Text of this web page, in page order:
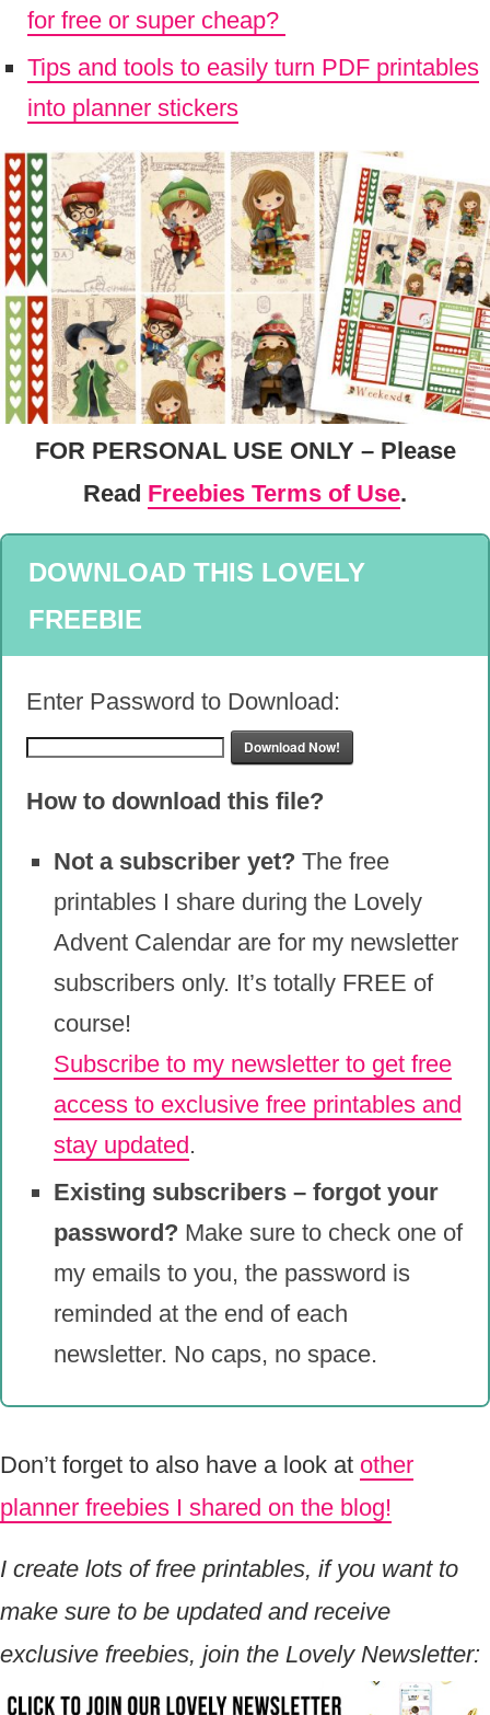
for free or super cheap?
Tips and tools to easily turn PDF printables
into planner stickers
FOR PERSONAL USE ONLY – Please
Read Freebies Terms of Use.
DOWNLOAD THIS LOVELY
FREEBIE
Enter Password to Download:
Download Now!
How to download this file?
Not a subscriber yet? The free
printables I share during the Lovely
Advent Calendar are for my newsletter
subscribers only. It’s totally FREE of
course!
Subscribe to my newsletter to get free
access to exclusive free printables and
stay updated.
Existing subscribers – forgot your
password? Make sure to check one of
my emails to you, the password is
reminded at the end of each
newsletter. No caps, no space.
Don’t forget to also have a look at other
planner freebies I shared on the blog!
I create lots of free printables, if you want to
make sure to be updated and receive
exclusive freebies, join the Lovely Newsletter: